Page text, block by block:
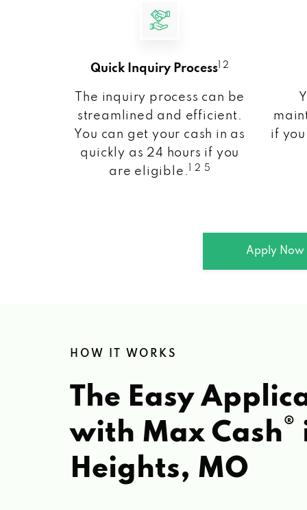
Quick Inquiry Process 1 2
The inquiry process can be
streamlined and efficient.
You can get your cash in as
quickly as 24 hours if you
are eligible.
1 2 5
if
Apply Now
HOW IT WORKS
The Easy
with Max Cash®
Heights, MO